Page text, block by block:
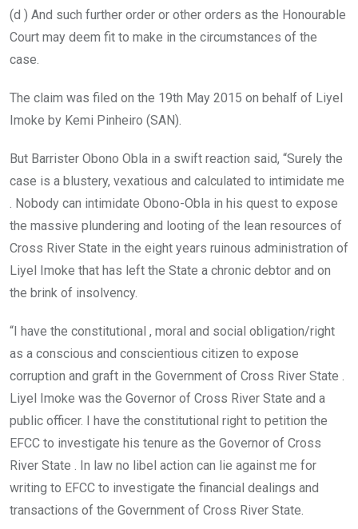
(d ) And such further order or other orders as the Honourable
Court may deem fit to make in the circumstances of the
case.
The claim was filed on the 19th May 2015 on behalf of Liyel
Imoke by Kemi Pinheiro (SAN).
But Barrister Obono Obla in a swift reaction said, “Surely the
case is a blustery, vexatious and calculated to intimidate me
. Nobody can intimidate Obono-Obla in his quest to expose
the massive plundering and looting of the lean resources of
Cross River State in the eight years ruinous administration of
Liyel Imoke that has left the State a chronic debtor and on
the brink of insolvency.
“I have the constitutional , moral and social obligation/right
as a conscious and conscientious citizen to expose
corruption and graft in the Government of Cross River State .
Liyel Imoke was the Governor of Cross River State and a
public officer. I have the constitutional right to petition the
EFCC to investigate his tenure as the Governor of Cross
River State . In law no libel action can lie against me for
writing to EFCC to investigate the financial dealings and
transactions of the Government of Cross River State.